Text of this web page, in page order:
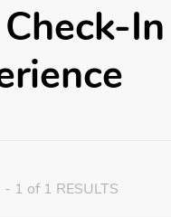
In
1 of 1 RESULTS